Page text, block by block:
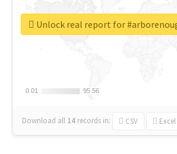
0.01
0.01 95.56
95.56
Download all 14 records in: CSV Excel
Unlock real report for